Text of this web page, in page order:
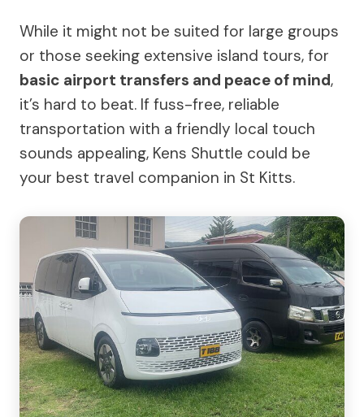
While it might not be suited for large groups
or those seeking extensive island tours, for
basic airport transfers and peace of mind,
it’s hard to beat. If fuss-free, reliable
transportation with a friendly local touch
sounds appealing, Kens Shuttle could be
your best travel companion in St Kitts.